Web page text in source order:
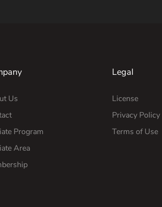
Us
Program
Area
Legal
License
Privacy Policy
Terms of Use